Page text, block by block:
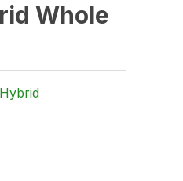
Whole
Hybrid